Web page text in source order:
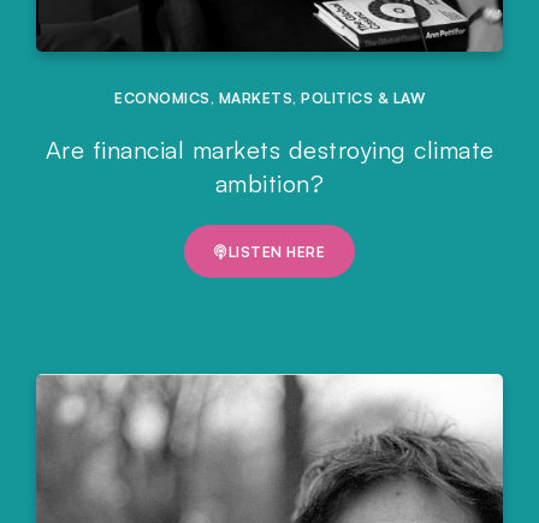
ECONOMICS, MARKETS, POLITICS & LAW
Are financial markets destroying climate
ambition?
LISTEN HERE